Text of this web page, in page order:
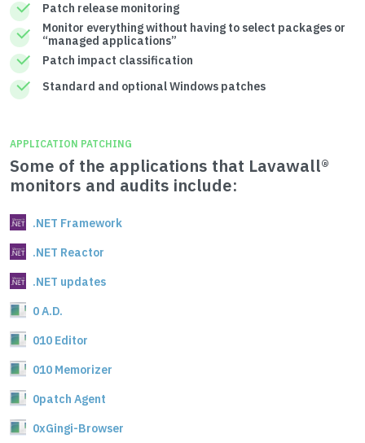
Patch release monitoring
Monitor everything without having to select packages or
“managed applications”
Patch impact classification
Standard and optional Windows patches
APPLICATION PATCHING
Some of the applications that Lavawall®
monitors and audits include:
.NET Framework
.NET Reactor
.NET updates
0 A.D.
010 Editor
010 Memorizer
0patch Agent
0xGingi-Browser